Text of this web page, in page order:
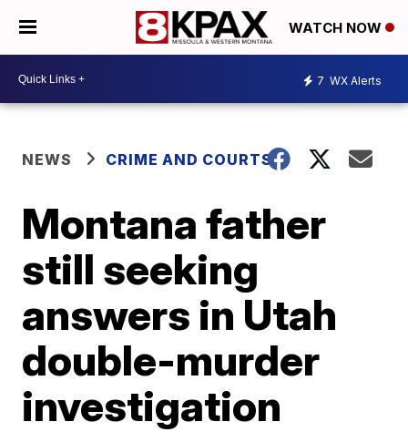
WATCH NOW
7 WX Alerts
NEWS CRIME AND COURTS
Montana father
still seeking
answers in Utah
double-murder
investigation